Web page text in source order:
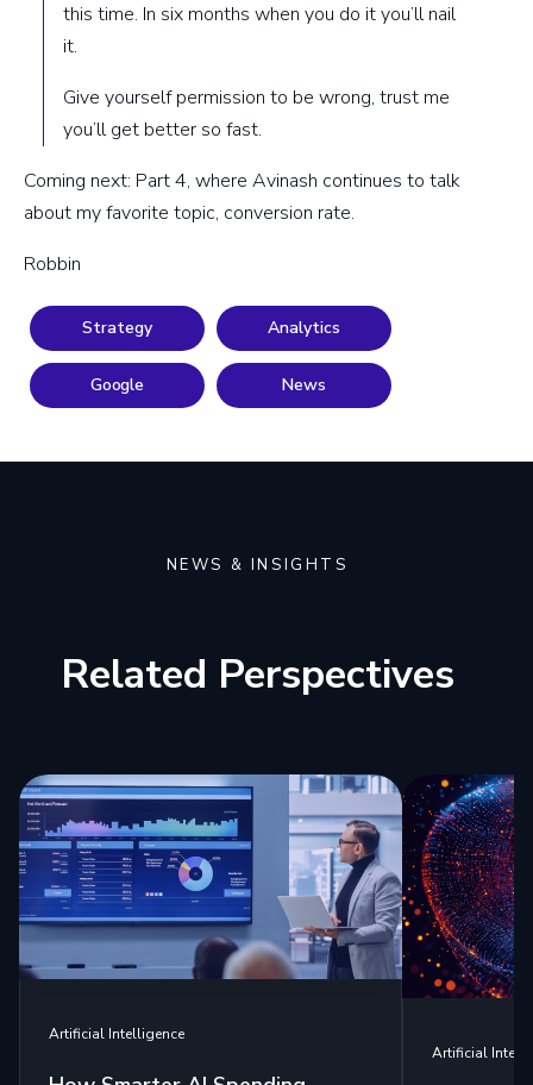
this time. In six months when you do it you’ll nail
it.
Give yourself permission to be wrong, trust me
you’ll get better so fast.
Coming next: Part 4, where Avinash continues to talk
about my favorite topic, conversion rate.
Robbin
Strategy Analytics
Google News
NEWS & INSIGHTS
Related Perspectives
Artificial Intelligence
Artificial